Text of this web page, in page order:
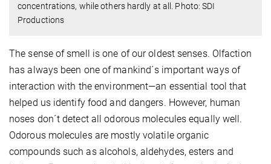
concentrations, while others hardly at all. Photo: SDI
Productions
The sense of smell is one of our oldest senses. Olfaction
has always been one of mankind´s important ways of
interaction with the environment—an essential tool that
helped us identify food and dangers. However, human
noses don´t detect all odorous molecules equally well.
Odorous molecules are mostly volatile organic
compounds such as alcohols, aldehydes, esters and